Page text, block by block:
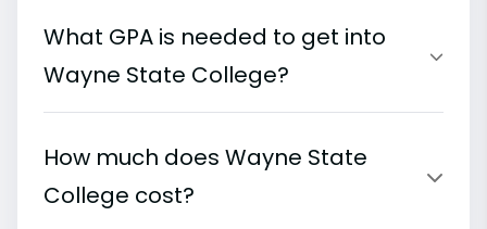
What GPA is needed to get into
Wayne State College?
How much does Wayne State
College cost?